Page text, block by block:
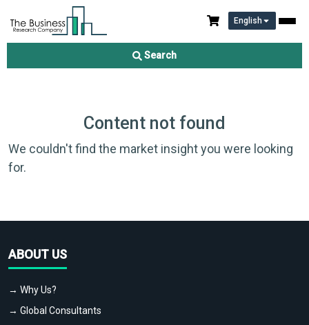
English
Search
Content not found
We couldn't find the market insight you were looking
for.
ABOUT US
→ Why Us?
→ Global Consultants